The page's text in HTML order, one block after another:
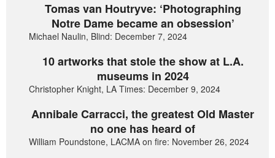
Tomas van Houtryve: ‘Photographing
Notre Dame became an obsession’
Michael Naulin, Blind: December 7, 2024
10 artworks that stole the show at L.A.
museums in 2024
Christopher Knight, LA Times: December 9, 2024
Annibale Carracci, the greatest Old Master
no one has heard of
William Poundstone, LACMA on fire: November 26, 2024